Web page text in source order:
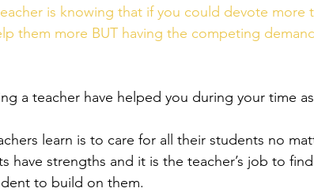
is knowing that if you could devote more
them more BUT having the competing
a teacher have helped you during your time
learn is to care for all their students no
have strengths and it is the teacher’s job to
to build on them.